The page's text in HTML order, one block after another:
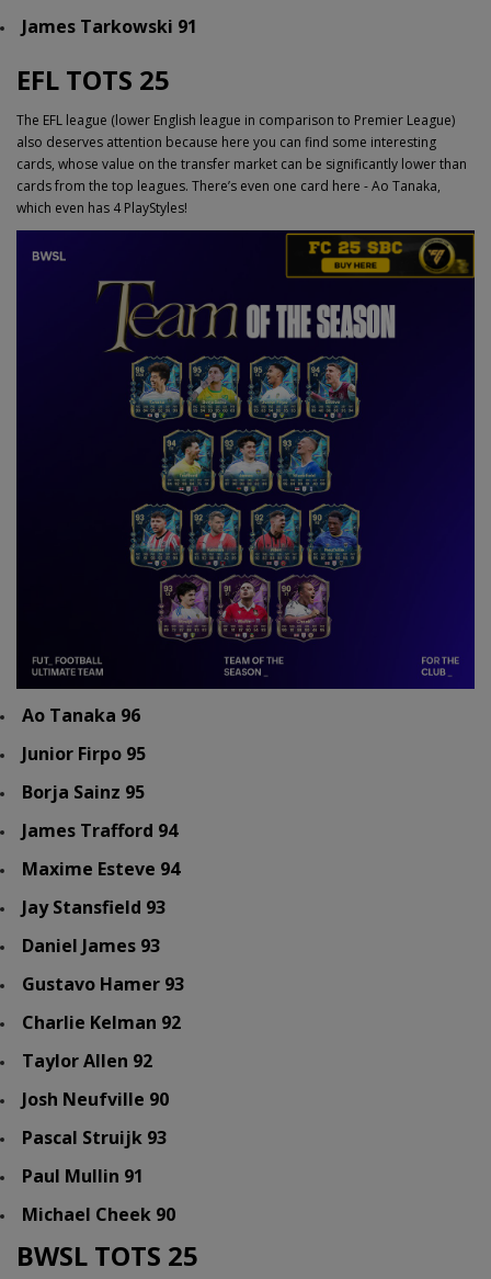
James Tarkowski 91
EFL TOTS 25
The EFL league (lower English league in comparison to Premier League)
also deserves attention because here you can find some interesting
cards, whose value on the transfer market can be significantly lower than
cards from the top leagues. There’s even one card here - Ao Tanaka,
which even has 4 PlayStyles!
Ao Tanaka 96
Junior Firpo 95
Borja Sainz 95
James Trafford 94
Maxime Esteve 94
Jay Stansfield 93
Daniel James 93
Gustavo Hamer 93
Charlie Kelman 92
Taylor Allen 92
Josh Neufville 90
Pascal Struijk 93
Paul Mullin 91
Michael Cheek 90
BWSL TOTS 25